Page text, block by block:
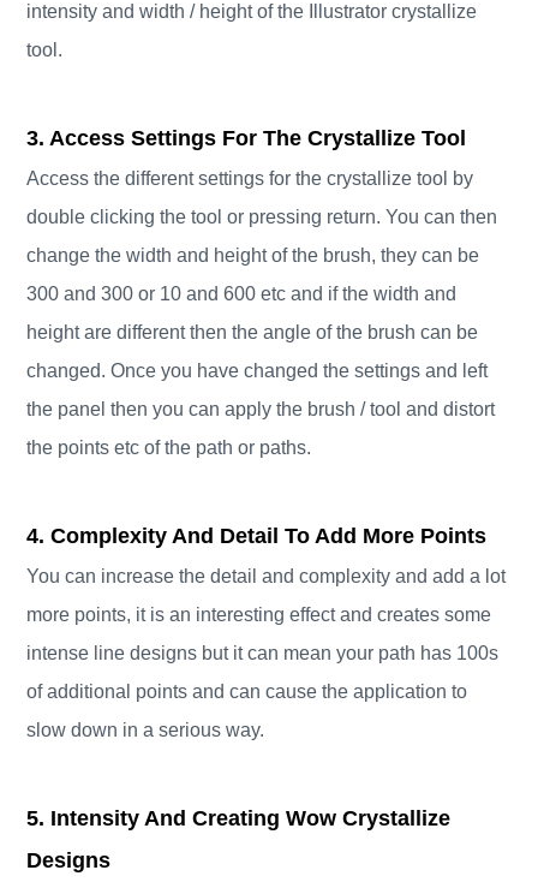
intensity and width / height of the Illustrator crystallize
tool.
3. Access Settings For The Crystallize Tool
Access the different settings for the crystallize tool by
double clicking the tool or pressing return. You can then
change the width and height of the brush, they can be
300 and 300 or 10 and 600 etc and if the width and
height are different then the angle of the brush can be
changed. Once you have changed the settings and left
the panel then you can apply the brush / tool and distort
the points etc of the path or paths.
4. Complexity And Detail To Add More Points
You can increase the detail and complexity and add a lot
more points, it is an interesting effect and creates some
intense line designs but it can mean your path has 100s
of additional points and can cause the application to
slow down in a serious way.
5. Intensity And Creating Wow Crystallize
Designs